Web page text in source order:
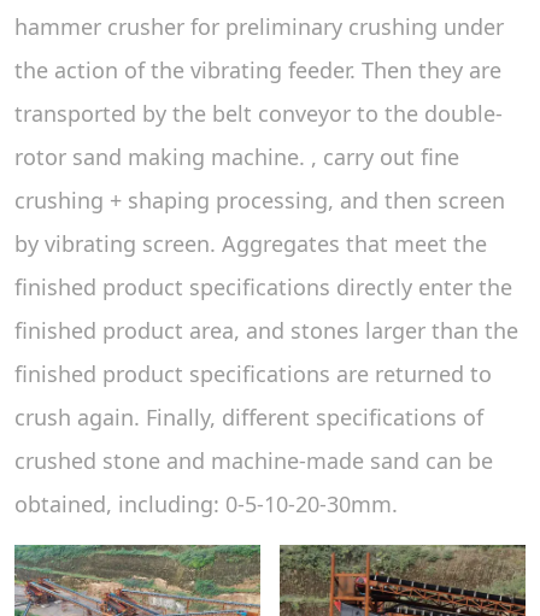
hammer crusher for preliminary crushing under
the action of the vibrating feeder. Then they are
transported by the belt conveyor to the double-
rotor sand making machine. , carry out fine
crushing + shaping processing, and then screen
by vibrating screen. Aggregates that meet the
finished product specifications directly enter the
finished product area, and stones larger than the
finished product specifications are returned to
crush again. Finally, different specifications of
crushed stone and machine-made sand can be
obtained, including: 0-5-10-20-30mm.